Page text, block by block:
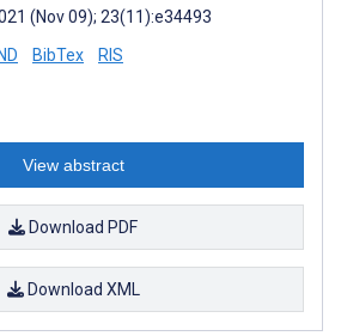
(Nov 09); 23(11):e34493
BibTex RIS
View abstract
Download PDF
Download XML